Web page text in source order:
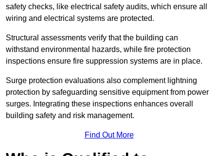
safety checks, like electrical safety audits, which ensure all
wiring and electrical systems are protected.
Structural assessments verify that the building can
withstand environmental hazards, while fire protection
inspections ensure fire suppression systems are in place.
Surge protection evaluations also complement lightning
protection by safeguarding sensitive equipment from power
surges. Integrating these inspections enhances overall
building safety and risk management.
Find Out More